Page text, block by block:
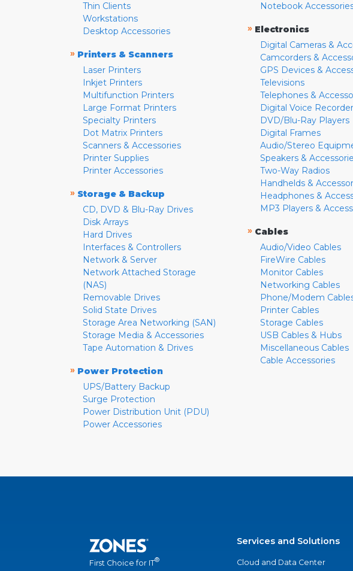
Thin Clients
Workstations
Desktop Accessories
» Printers & Scanners
Laser Printers
Inkjet Printers
Multifunction Printers
Large Format Printers
Specialty Printers
Dot Matrix Printers
Scanners & Accessories
Printer Supplies
Printer Accessories
» Storage & Backup
CD, DVD & Blu-Ray Drives
Disk Arrays
Hard Drives
Interfaces & Controllers
Network & Server
Network Attached Storage
(NAS)
Removable Drives
Solid State Drives
Storage Area Networking (SAN)
Storage Media & Accessories
Tape Automation & Drives
» Power Protection
UPS/Battery Backup
Surge Protection
Power Distribution Unit (PDU)
Power Accessories
Notebook
» Electronics
Digital Cameras &
Camcorders &
GPS Devices &
Televisions
Telephones &
Digital Voice
DVD/Blu-Ray Players
Digital Frames
Audio/Stereo
Speakers &
Two-Way Radios
Handhelds &
Headphones &
MP3 Players &
» Cables
Audio/Video Cables
FireWire Cables
Monitor Cables
Networking Cables
Phone/Modem
Printer Cables
Storage Cables
USB Cables & Hubs
Miscellaneous Cables
Cable Accessories
First Choice for IT®
Services and Solutions
Cloud and Data Center